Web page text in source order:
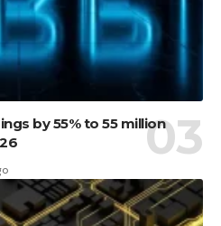
by 55% to 55 million